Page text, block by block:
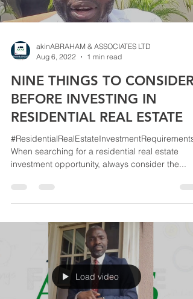
Aug 6, 2022
1 min read
NINE THINGS TO CONSIDER
BEFORE INVESTING IN
RESIDENTIAL REAL ESTATE
#ResidentialRealEstateInvestmentRequirements
investment opportunity, always consider the...